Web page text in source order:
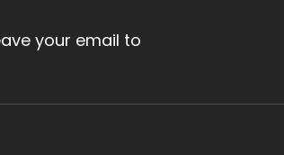
your email to